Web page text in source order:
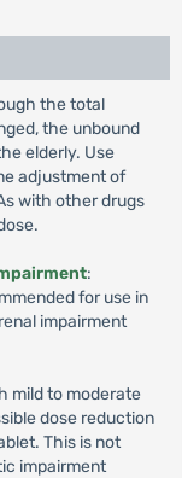
the total
the unbound
elderly. Use
adjustment of
with other drugs
:
for use in
impairment
mild to moderate
dose reduction
This is not
impairment